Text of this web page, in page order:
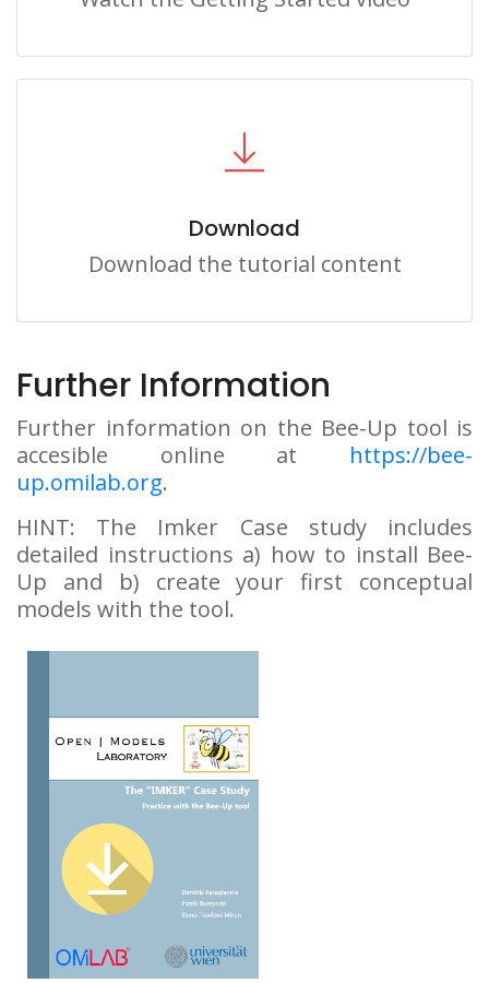
Download
Download the tutorial content
Further Information
Further information on the Bee-Up tool is
accesible online at https://bee-
up.omilab.org.
HINT: The Imker Case study includes
detailed instructions a) how to install Bee-
Up and b) create your first conceptual
models with the tool.